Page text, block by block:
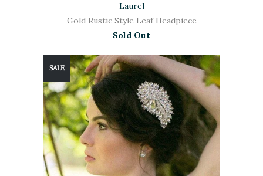
Laurel
Gold Rustic Style Leaf Headpiece
Sold Out
SALE